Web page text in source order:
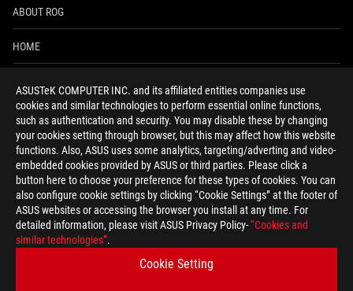
ASUSTeK COMPUTER INC. and its affiliated entities companies use
cookies and similar technologies to perform essential online functions,
such as authentication and security. You may disable these by changing
your cookies setting through browser, but this may affect how this website
functions. Also, ASUS uses some analytics, targeting/adverting and video-
embedded cookies provided by ASUS or third parties. Please click a
button here to choose your preference for these types of cookies. You can
also configure cookie settings by clicking “Cookie Settings” at the footer of
ASUS websites or accessing the browser you install at any time. For
detailed information, please visit ASUS Privacy Policy-“Cookies and
similar technologies”.
Cookie Setting
ABOUT ROG
HOME
ACCESSIBILITY HELP
facebooktwitterdiscordyoutubetwitchinstagram
tiktok threads
Global/English